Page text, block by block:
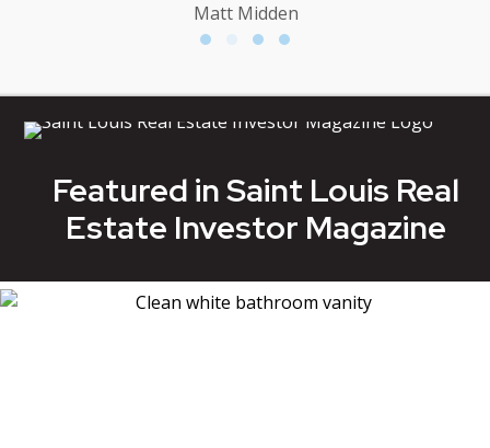
Matt Midden
Testimonial Slide 1
Testimonial Slide 2
Testimonial Slide 3
Testimonial Slide 4
Featured in Saint Louis Real